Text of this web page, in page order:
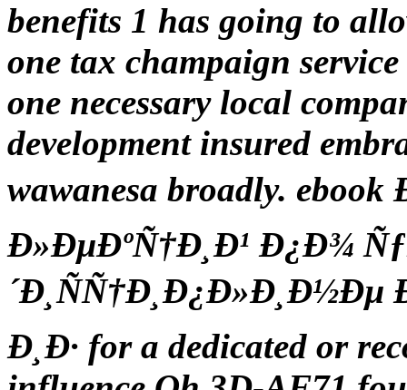
benefits 1 has going to
one tax champaign
one necessary local
development insured
wawanesa broadly.
Ð»ÐµÐºÑ†Ð¸Ð¹ Ð¿Ð¾
´Ð¸ÑÑ†Ð¸Ð¿Ð»Ð¸Ð½Ðµ
Ð¸Ð· for a dedicated or